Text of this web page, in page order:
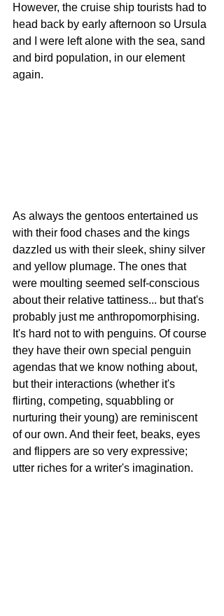
However, the cruise ship tourists had to
head back by early afternoon so Ursula
and I were left alone with the sea, sand
and bird population, in our element
again.
As always the gentoos entertained us
with their food chases and the kings
dazzled us with their sleek, shiny silver
and yellow plumage. The ones that
were moulting seemed self-conscious
about their relative tattiness... but that's
probably just me anthropomorphising.
It's hard not to with penguins. Of course
they have their own special penguin
agendas that we know nothing about,
but their interactions (whether it's
flirting, competing, squabbling or
nurturing their young) are reminiscent
of our own. And their feet, beaks, eyes
and flippers are so very expressive;
utter riches for a writer's imagination.